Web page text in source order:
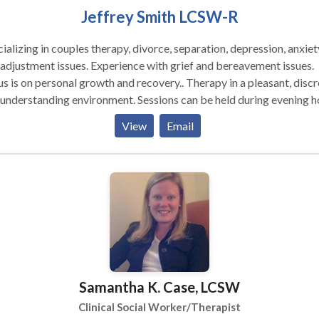
to meet everyone's needs.ime, how often we say there is
time. What message are we sending our children? Being a
parent means not only being present with your child but
for support when you need it. Just ask, I will advocate for and
your child at Special Education Meetings, review
Plans, communicate with teachers, doctors and other
in your child's life.
Jeffrey Smith LCSW-R
in couples therapy, divorce, separation, depression,
issues. Experience with grief and bereavement issues.
on personal growth and recovery.. Therapy in a pleasant, discrete,
environment. Sessions can be held during evening hours
View Email
Samantha K. Case, LCSW
Clinical Social Worker/Therapist